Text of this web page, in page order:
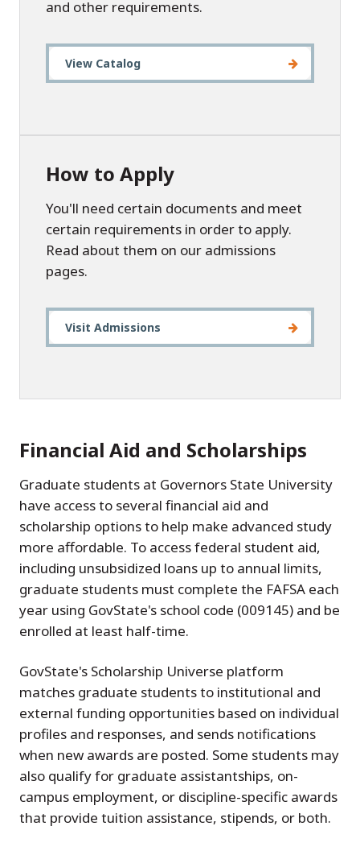
and other requirements.
View Catalog
How to Apply
You'll need certain documents and meet
certain requirements in order to apply.
Read about them on our admissions
pages.
Visit Admissions
Financial Aid and Scholarships
Graduate students at Governors State University
have access to several financial aid and
scholarship options to help make advanced study
more affordable. To access federal student aid,
including unsubsidized loans up to annual limits,
graduate students must complete the FAFSA each
year using GovState's school code (009145) and be
enrolled at least half-time.
GovState's Scholarship Universe platform
matches graduate students to institutional and
external funding opportunities based on individual
profiles and responses, and sends notifications
when new awards are posted. Some students may
also qualify for graduate assistantships, on-
campus employment, or discipline-specific awards
that provide tuition assistance, stipends, or both.